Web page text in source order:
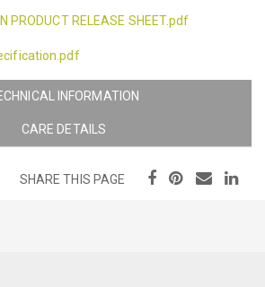
PRODUCT RELEASE SHEET.pdf
INFORMATION
CARE DETAILS
SHARE THIS PAGE